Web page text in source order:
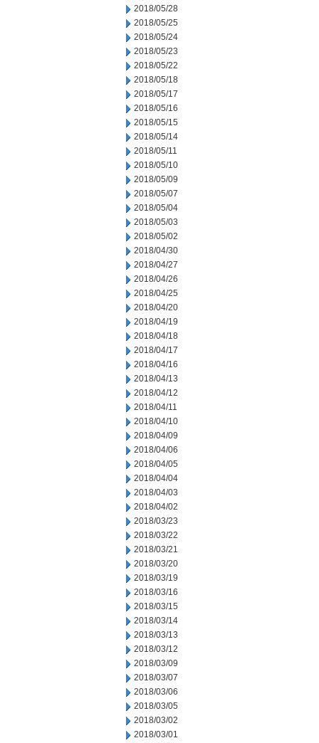
2018/05/28
2018/05/25
2018/05/24
2018/05/23
2018/05/22
2018/05/18
2018/05/17
2018/05/16
2018/05/15
2018/05/14
2018/05/11
2018/05/10
2018/05/09
2018/05/07
2018/05/04
2018/05/03
2018/05/02
2018/04/30
2018/04/27
2018/04/26
2018/04/25
2018/04/20
2018/04/19
2018/04/18
2018/04/17
2018/04/16
2018/04/13
2018/04/12
2018/04/11
2018/04/10
2018/04/09
2018/04/06
2018/04/05
2018/04/04
2018/04/03
2018/04/02
2018/03/23
2018/03/22
2018/03/21
2018/03/20
2018/03/19
2018/03/16
2018/03/15
2018/03/14
2018/03/13
2018/03/12
2018/03/09
2018/03/07
2018/03/06
2018/03/05
2018/03/02
2018/03/01